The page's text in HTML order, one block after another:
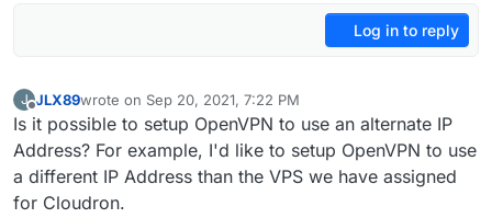
Log in to reply
J
Offline
JLX89wrote on Sep 20, 2021, 7:22 PM
last edited by girishSep 22, 2021, 7:52 PM
Is it possible to setup OpenVPN to use an alternate IP
Address? For example, I'd like to setup OpenVPN to use
a different IP Address than the VPS we have assigned
for Cloudron.